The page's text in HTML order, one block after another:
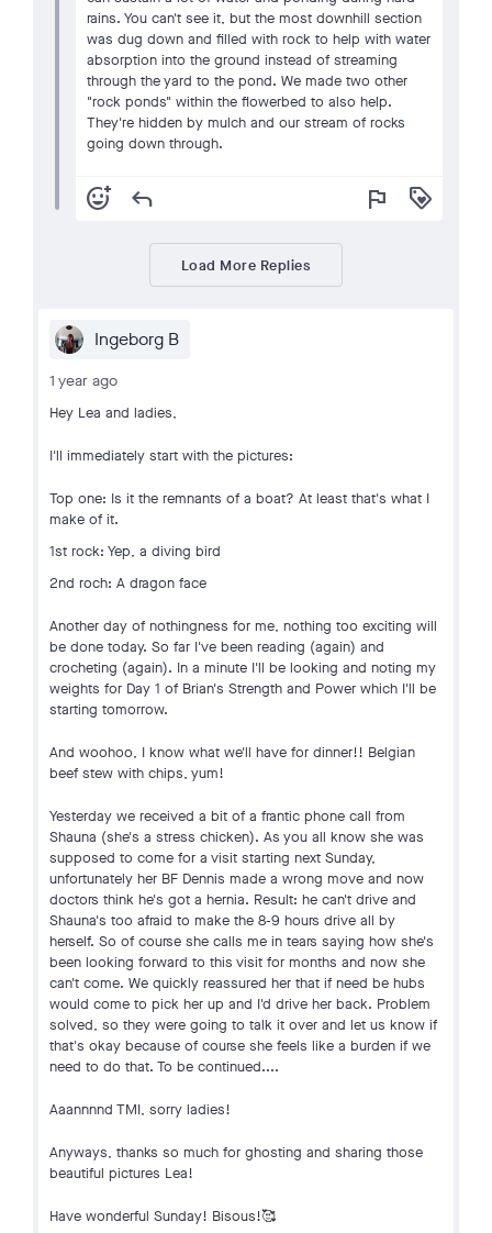
rains. You can't see it, but the most downhill section
was dug down and filled with rock to help with water
absorption into the ground instead of streaming
through the yard to the pond. We made two other
"rock ponds" within the flowerbed to also help.
They're hidden by mulch and our stream of rocks
going down through.
add_reaction reply flag loyalty
Load More Replies
Ingeborg B
1 year ago
Hey Lea and ladies,
I'll immediately start with the pictures:
Top one: Is it the remnants of a boat? At least that's what I
make of it.
1st rock: Yep, a diving bird
2nd roch: A dragon face
Another day of nothingness for me, nothing too exciting will
be done today. So far I've been reading (again) and
crocheting (again). In a minute I'll be looking and noting my
weights for Day 1 of Brian's Strength and Power which I'll be
starting tomorrow.
And woohoo, I know what we'll have for dinner!! Belgian
beef stew with chips, yum!
Yesterday we received a bit of a frantic phone call from
Shauna (she's a stress chicken). As you all know she was
supposed to come for a visit starting next Sunday,
unfortunately her BF Dennis made a wrong move and now
doctors think he's got a hernia. Result: he can't drive and
Shauna's too afraid to make the 8-9 hours drive all by
herself. So of course she calls me in tears saying how she's
been looking forward to this visit for months and now she
can't come. We quickly reassured her that if need be hubs
would come to pick her up and I'd drive her back. Problem
solved, so they were going to talk it over and let us know if
that's okay because of course she feels like a burden if we
need to do that. To be continued....
Aaannnnd TMI, sorry ladies!
Anyways, thanks so much for ghosting and sharing those
beautiful pictures Lea!
Have wonderful Sunday! Bisous!🥰